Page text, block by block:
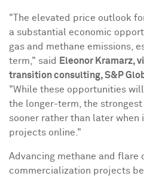
"The elevated price outlook
a substantial economic
gas and methane emissions,
term," said
Eleonor Kramarz,
transition consulting, S&P
"While these opportunities
the longer-term, the
sooner rather than later when
projects online."
Advancing methane and flare
commercialization projects